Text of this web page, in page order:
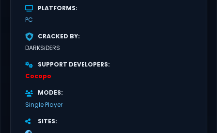
PLATFORMS
PC
CRACKED BY
DARKSiDERS
SUPPORT DEVELOPERS
Cocopo
MODES
Single Player
SITES